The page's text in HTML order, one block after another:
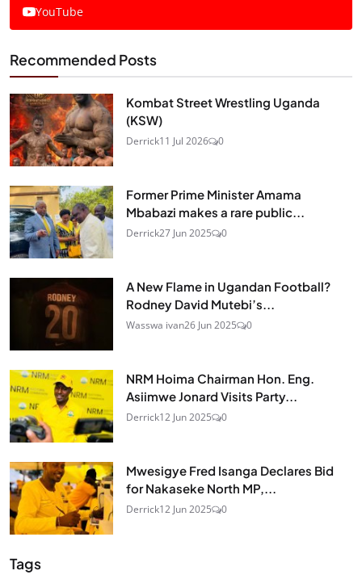
YouTube
Recommended Posts
Kombat Street Wrestling Uganda
(KSW)
Derrick11 Jul 2026 0
Former Prime Minister Amama
Mbabazi makes a rare public...
Derrick27 Jun 2025 0
A New Flame in Ugandan Football?
Rodney David Mutebi’s...
Wasswa ivan26 Jun 2025 0
NRM Hoima Chairman Hon. Eng.
Asiimwe Jonard Visits Party...
Derrick12 Jun 2025 0
Mwesigye Fred Isanga Declares Bid
for Nakaseke North MP,...
Derrick12 Jun 2025 0
Tags